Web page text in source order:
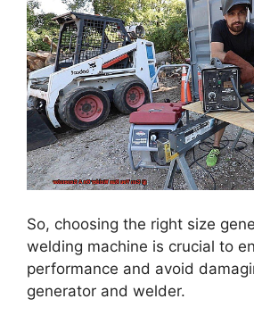
So, choosing the right size
welding machine is crucial to
performance and avoid
generator and welder.